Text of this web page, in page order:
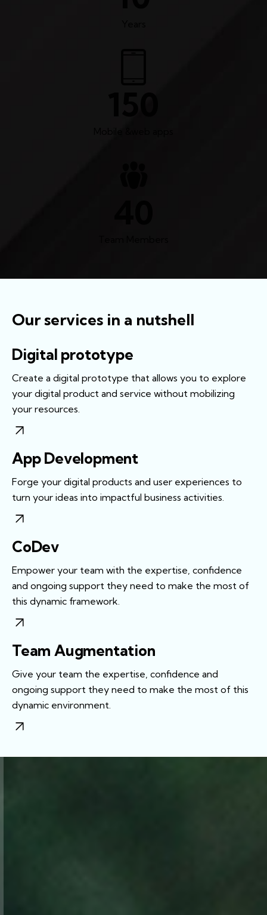
Our services in a nutshell
Digital prototype
Create a digital prototype that allows you to explore
your digital product and service without mobilizing
your resources.
App Development
Forge your digital products and user experiences to
turn your ideas into impactful business activities.
CoDev
Empower your team with the expertise, confidence
and ongoing support they need to make the most of
this dynamic framework.
Team Augmentation
Give your team the expertise, confidence and
ongoing support they need to make the most of this
dynamic environment.